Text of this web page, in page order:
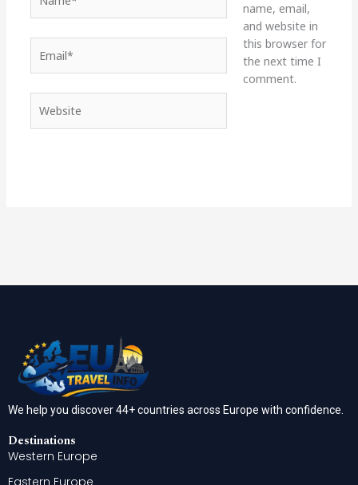
name, email,
and website in
this browser for
the next time I
comment.
We help you discover 44+ countries across Europe with confidence.
Destinations
Western Europe
Eastern Europe